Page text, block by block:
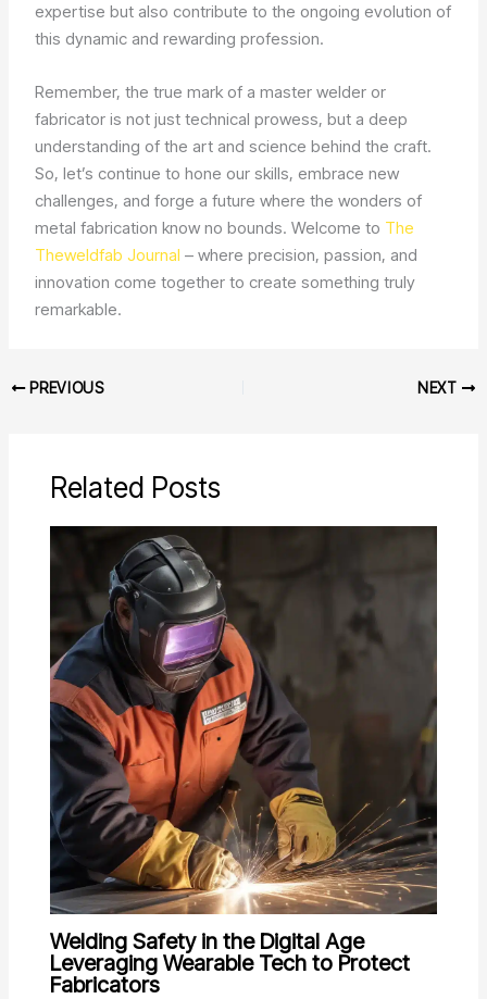
expertise but also contribute to the ongoing evolution of
this dynamic and rewarding profession.
Remember, the true mark of a master welder or
fabricator is not just technical prowess, but a deep
understanding of the art and science behind the craft.
So, let’s continue to hone our skills, embrace new
challenges, and forge a future where the wonders of
metal fabrication know no bounds. Welcome to The
Theweldfab Journal – where precision, passion, and
innovation come together to create something truly
remarkable.
PREVIOUS NEXT
Related Posts
Welding Safety in the Digital Age
Leveraging Wearable Tech to Protect
Fabricators